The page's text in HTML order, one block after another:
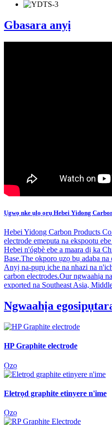
Gbasara anyị
Ụgwọ nke ụlọ ọrụ Hebei Yidong
Hebei Yidong Carbon Products
electrode emeputa na ekspootu
Hebei n'ógbè ebe a maara dị ka
Base.The okporo ụzọ bụ adaba
Anyị na-pụrụ iche na nhazi na
carbon electrodes.Our ngwaahịa
exported na Southeast Asia,
Ngwaahịa
HP Graphite electrode
Ọzọ
Eletrọd graphite etinyere n'ime
Ọzọ